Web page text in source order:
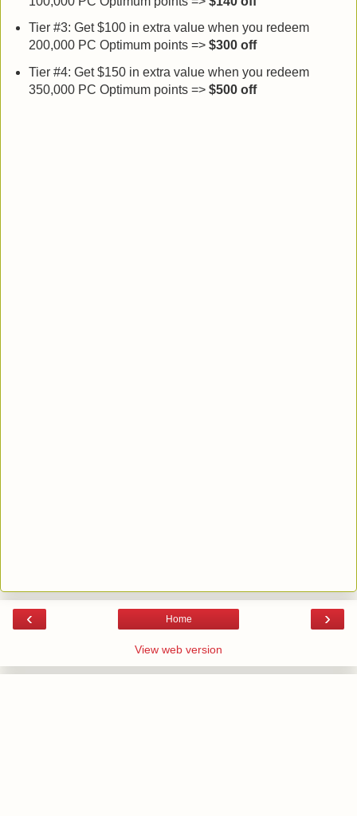
Tier #3: Get $100 in extra value when you redeem
200,000 PC Optimum points => $300 off
Tier #4: Get $150 in extra value when you redeem
350,000 PC Optimum points => $500 off
‹ ›
Home
View web version